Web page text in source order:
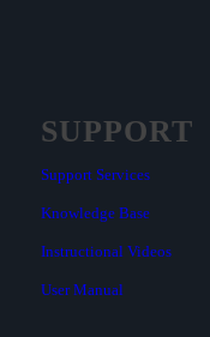
SUPPORT
Support Services
Knowledge Base
Instructional Videos
User Manual